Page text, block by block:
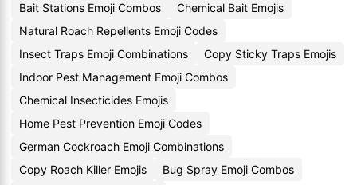
Bait Stations Emoji Combos
Chemical Bait Emojis
Natural Roach Repellents Emoji Codes
Insect Traps Emoji Combinations
Copy Sticky Traps Emojis
Indoor Pest Management Emoji Combos
Chemical Insecticides Emojis
Home Pest Prevention Emoji Codes
German Cockroach Emoji Combinations
Copy Roach Killer Emojis
Bug Spray Emoji Combos